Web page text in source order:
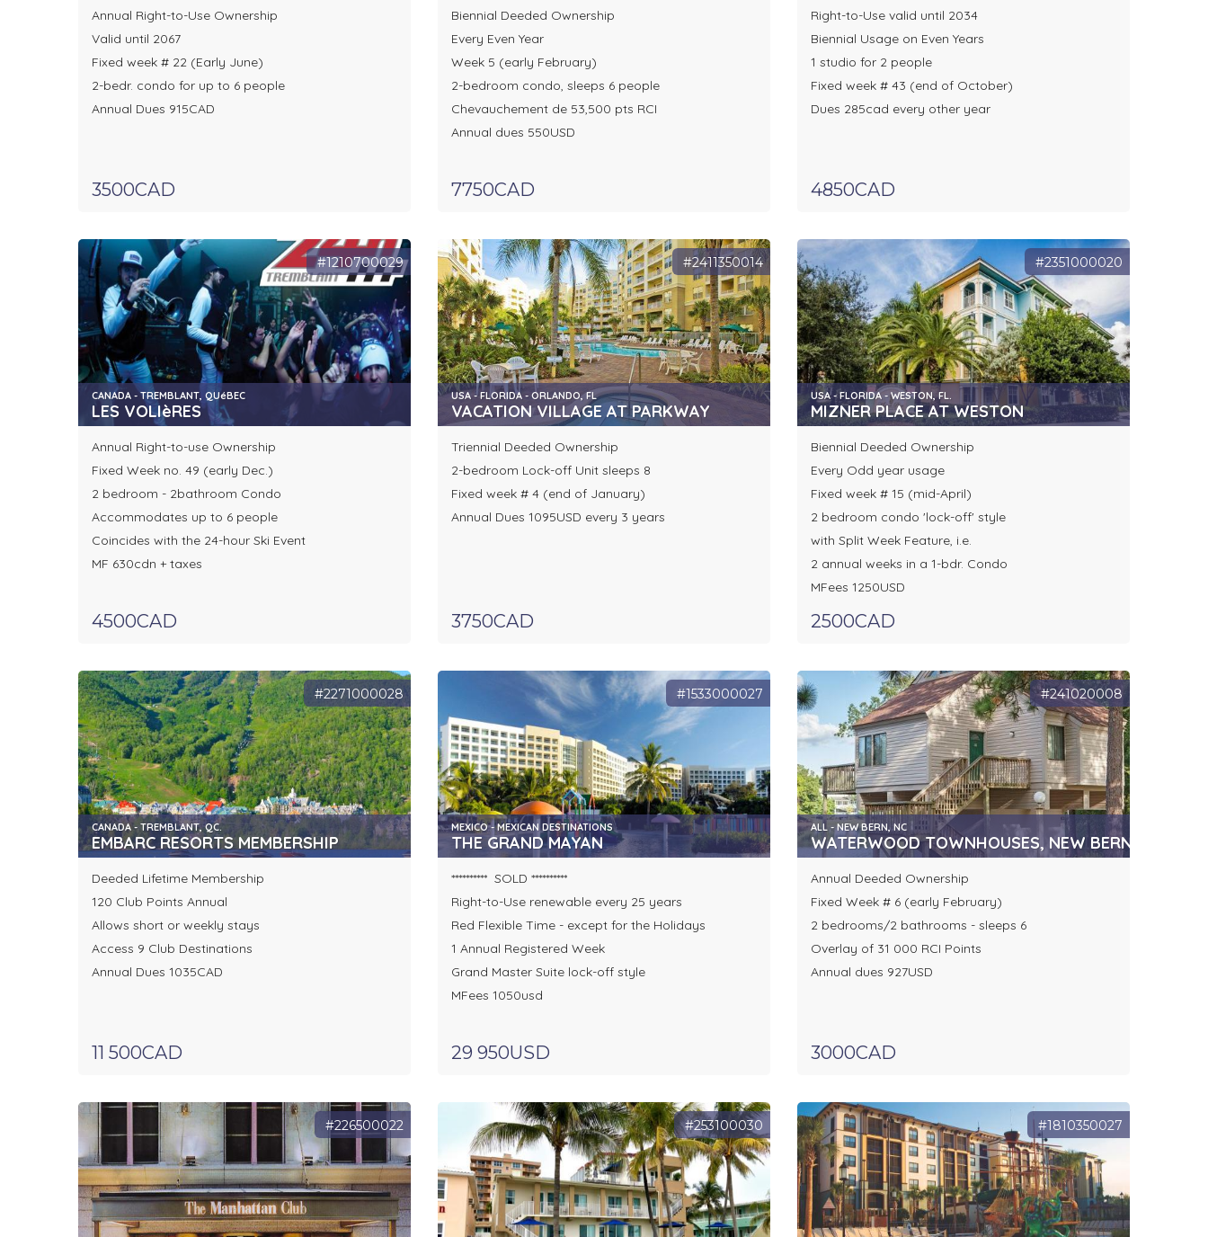
Annual Right-to-Use Ownership
Valid until 2067
Fixed week # 22 (Early June)
2-bedr. condo for up to 6 people
Annual Dues 915CAD
3500CAD
Biennial Deeded Ownership
Every Even Year
Week 5 (early February)
2-bedroom condo, sleeps 6 people
Chevauchement de 53,500 pts RCI
Annual dues 550USD
7750CAD
Right-to-Use valid until 2034
Biennial Usage on Even Years
1 studio for 2 people
Fixed week # 43 (end of October)
Dues 285cad every other year
4850CAD
#1210700029
CANADA - TREMBLANT, QUéBEC
LES VOLIèRES
Annual Right-to-use Ownership
Fixed Week no. 49 (early Dec.)
2 bedroom - 2bathroom Condo
Accommodates up to 6 people
Coincides with the 24-hour Ski Event
MF 630cdn + taxes
4500CAD
#2411350014
USA - FLORIDA - ORLANDO, FL
VACATION VILLAGE AT PARKWAY
Triennial Deeded Ownership
2-bedroom Lock-off Unit sleeps 8
Fixed week # 4 (end of January)
Annual Dues 1095USD every 3 years
3750CAD
#2351000020
USA - FLORIDA - WESTON, FL.
MIZNER PLACE AT WESTON
Biennial Deeded Ownership
Every Odd year usage
Fixed week # 15 (mid-April)
2 bedroom condo 'lock-off' style
with Split Week Feature, i.e.
2 annual weeks in a 1-bdr. Condo
MFees 1250USD
2500CAD
#2271000028
CANADA - TREMBLANT, QC.
EMBARC RESORTS MEMBERSHIP
Deeded Lifetime Membership
120 Club Points Annual
Allows short or weekly stays
Access 9 Club Destinations
Annual Dues 1035CAD
11 500CAD
#1533000027
MEXICO - MEXICAN DESTINATIONS
THE GRAND MAYAN
********** SOLD **********
Right-to-Use renewable every 25 years
Red Flexible Time - except for the Holidays
1 Annual Registered Week
Grand Master Suite lock-off style
MFees 1050usd
29 950USD
#241020008
ALL - NEW BERN, NC
WATERWOOD TOWNHOUSES, NEW BERN, NC
Annual Deeded Ownership
Fixed Week # 6 (early February)
2 bedrooms/2 bathrooms - sleeps 6
Overlay of 31 000 RCI Points
Annual dues 927USD
3000CAD
#226500022 #253100030 #1810350027